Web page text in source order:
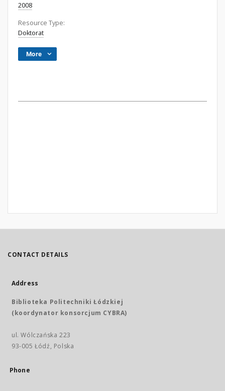
2008
Resource Type:
Doktorat
More
CONTACT DETAILS
Address
Biblioteka Politechniki Łódzkiej
(koordynator konsorcjum CYBRA)
ul. Wólczańska 223
93-005 Łódź, Polska
Phone